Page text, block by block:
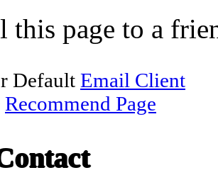
this page to a
Default Email Client
Recommend Page